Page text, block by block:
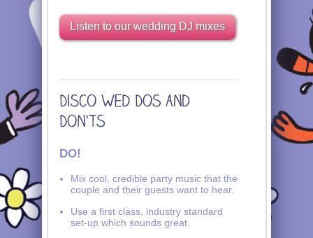
Listen to our wedding DJ mixes
DO!
Mix cool, credible party music that the
couple and their guests want to hear.
Use a first class, industry standard
set-up which sounds great.